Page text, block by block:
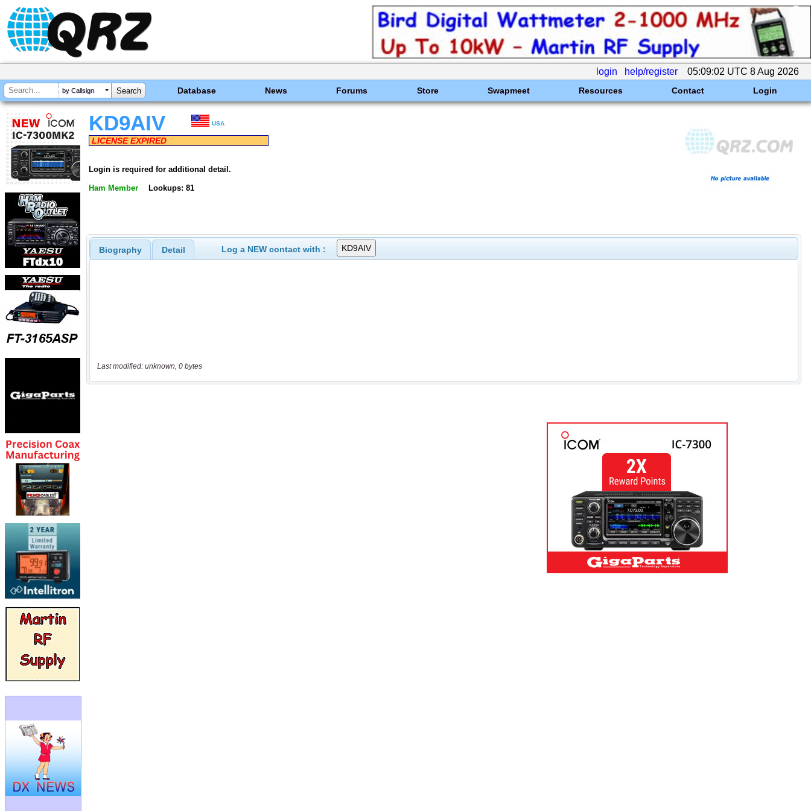
login help/register 05:09:02 UTC 8 Aug 2026
by Callsign Database News Forums Store Swapmeet Resources Contact Login
KD9AIV USA
LICENSE EXPIRED
Login is required for additional detail.
Ham Member Lookups: 81
Biography Detail Log a NEW contact with :
Last modified: unknown, 0 bytes